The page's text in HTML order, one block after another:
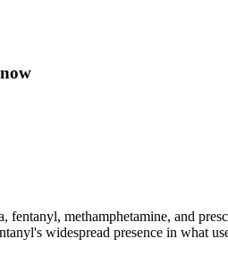
methamphetamine, and
widespread presence in what